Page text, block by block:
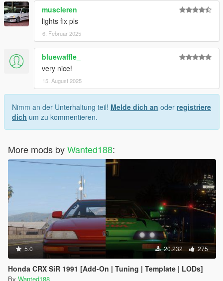
muscleren
lights fix pls
6. Februar 2025
bluewaffle_
very nice!
15. August 2025
Nimm an der Unterhaltung teil! Melde dich an oder registriere
dich um zu kommentieren.
More mods byWanted188:
5.0 20.232 275
Honda CRX SiR 1991 [Add-On | Tuning | Template | LODs]
By Wanted188